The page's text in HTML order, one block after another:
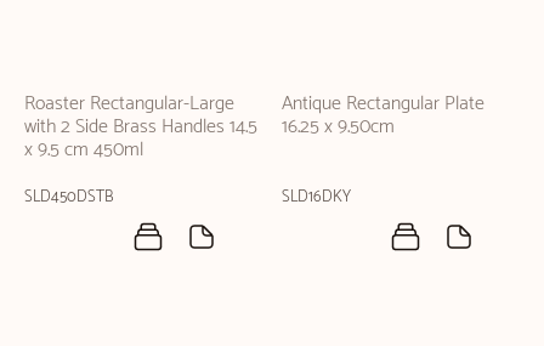
Roaster Rectangular-Large
with 2 Side Brass Handles 14.5
x 9.5 cm 450ml
SLD450DSTB
Antique Rectangular Plate
16.25 x 9.50cm
SLD16DKY